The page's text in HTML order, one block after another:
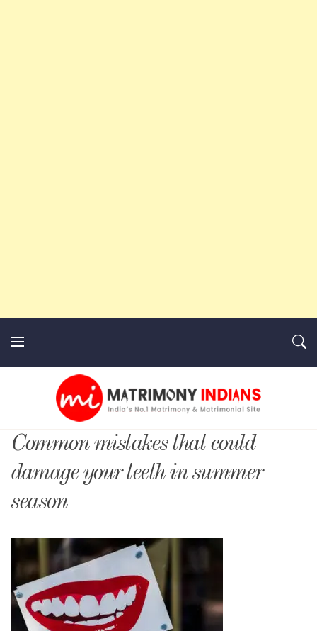
MatrimonyIndians.com
Common mistakes that could
damage your teeth in summer
season